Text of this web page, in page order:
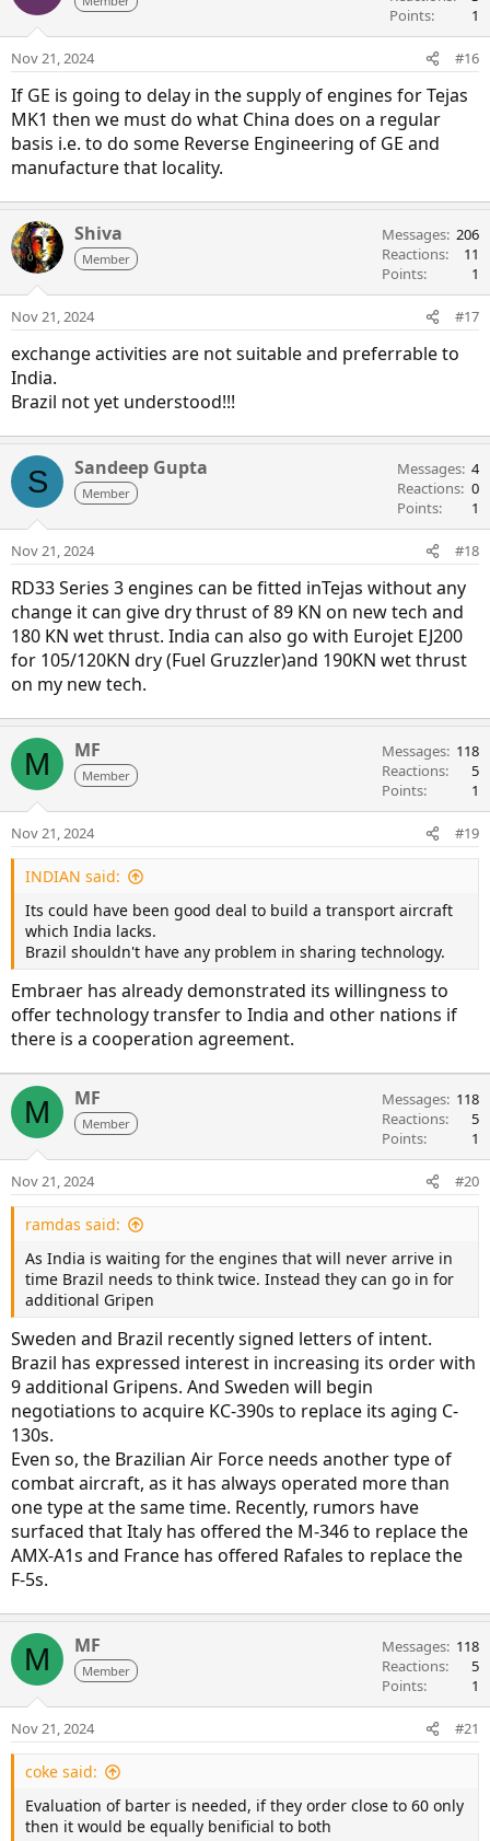
Points
1
Nov 21, 2024 #16
If GE is going to delay in the supply of engines for Tejas
MK1 then we must do what China does on a regular
basis i.e. to do some Reverse Engineering of GE and
manufacture that locality.
Shiva
Member
Messages 206
Reactions
11
Points
1
Nov 21, 2024 #17
exchange activities are not suitable and preferrable to
India.
Brazil not yet understood!!!
S Sandeep Gupta
Member
Messages 4
Reactions 0
Points
1
Nov 21, 2024 #18
RD33 Series 3 engines can be fitted inTejas without any
change it can give dry thrust of 89 KN on new tech and
180 KN wet thrust. India can also go with Eurojet EJ200
for 105/120KN dry (Fuel Gruzzler)and 190KN wet thrust
on my new tech.
M MF
Member
Messages 118
Reactions
5
Points
1
Nov 21, 2024 #19
INDIAN said:
Its could have been good deal to build a transport aircraft
which India lacks.
Brazil shouldn't have any problem in sharing technology.
Embraer has already demonstrated its willingness to
offer technology transfer to India and other nations if
there is a cooperation agreement.
M MF
Member
Messages 118
Reactions
5
Points
1
Nov 21, 2024 #20
ramdas said:
As India is waiting for the engines that will never arrive in
time Brazil needs to think twice. Instead they can go in for
additional Gripen
Sweden and Brazil recently signed letters of intent.
Brazil has expressed interest in increasing its order with
9 additional Gripens. And Sweden will begin
negotiations to acquire KC-390s to replace its aging C-
130s.
Even so, the Brazilian Air Force needs another type of
combat aircraft, as it has always operated more than
one type at the same time. Recently, rumors have
surfaced that Italy has offered the M-346 to replace the
AMX-A1s and France has offered Rafales to replace the
F-5s.
M MF
Member
Messages 118
Reactions
5
Points
1
Nov 21, 2024 #21
coke said:
Evaluation of barter is needed, if they order close to 60 only
then it would be equally benificial to both